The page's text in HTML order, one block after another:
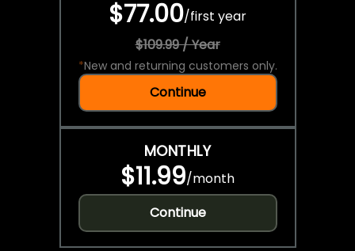
$77.00/first year
$109.99 / Year
*New and returning customers only.
Continue
MONTHLY
$11.99/month
Continue